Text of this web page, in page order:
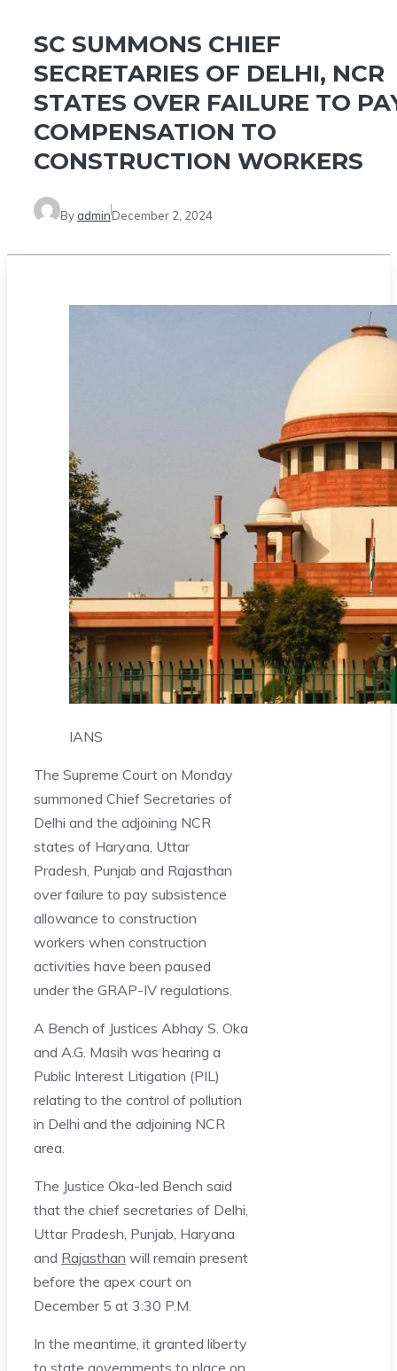
SC SUMMONS CHIEF
SECRETARIES OF DELHI, NCR
STATES OVER FAILURE TO
COMPENSATION TO
CONSTRUCTION WORKERS
By adminDecember 2, 2024
IANS
The Supreme Court on Monday
summoned Chief Secretaries of
Delhi and the adjoining NCR
states of Haryana, Uttar
Pradesh, Punjab and Rajasthan
over failure to pay subsistence
allowance to construction
workers when construction
activities have been paused
under the GRAP-IV regulations.
A Bench of Justices Abhay S. Oka
and A.G. Masih was hearing a
Public Interest Litigation (PIL)
relating to the control of pollution
in Delhi and the adjoining NCR
area.
The Justice Oka-led Bench said
that the chief secretaries of Delhi,
Uttar Pradesh, Punjab, Haryana
and Rajasthan will remain present
before the apex court on
December 5 at 3:30 P.M.
In the meantime, it granted liberty
to state governments to place on